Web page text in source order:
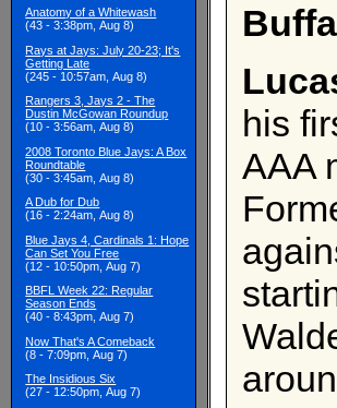
Anatomy of a Whitewash
(43 - 3:38pm, Aug 8)
Rays at Jays: July 20-23; It's
Getting Late
(245 - 10:57am, Aug 8)
Rangers 3, Jays 2 - The
Dustin McGowan Roundup
(10 - 3:56am, Aug 8)
2008 Toronto Blue Jays: A Box
Roundtable
(30 - 3:45am, Aug 8)
A Dub for Dub
(16 - 2:24am, Aug 8)
Blue Jays 4, Cardinals 1: Hope
Can Set You Free
(12 - 10:50pm, Aug 7)
BBFL Week 22: Regular
Season Ends
(40 - 8:43pm, Aug 7)
Now That's A Comeback
(8 - 7:09pm, Aug 7)
The Insidious Six
(27 - 12:50pm, Aug 7)
his
AAA